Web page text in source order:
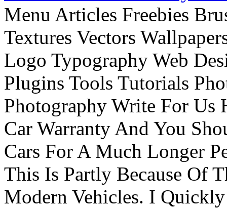
Menu Articles Freebies
Textures Vectors
Logo Typography Web
Plugins Tools Tutorials
Photography Write For Us
Car Warranty And You
Cars For A Much Longer
This Is Partly Because Of
Modern Vehicles. I